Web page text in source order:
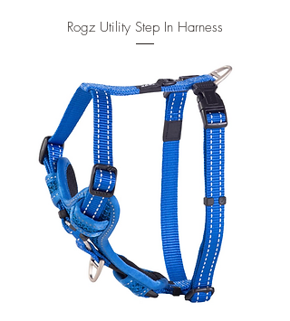
Rogz Utility Step In Harness